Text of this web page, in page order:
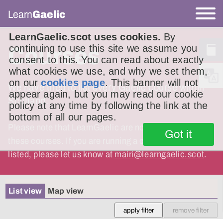
LearnGaelic.scot uses cookies. By
continuing to use this site we assume you
consent to this. You can read about exactly
what cookies we use, and why we set them,
on ourcookies page. This banner will not
appear again, but you may read our cookie
policy at any time by following the link at the
bottom of all our pages.
Got it
LearnGaelic
Courses
We have tried to list every Gaelic course within
Scotland.
Please note that LearnGaelic are not responsible for
these courses. If you are running a course and it is not
listed, please let us know atmairi@learngaelic.scot.
List view Map view
apply filter remove filter